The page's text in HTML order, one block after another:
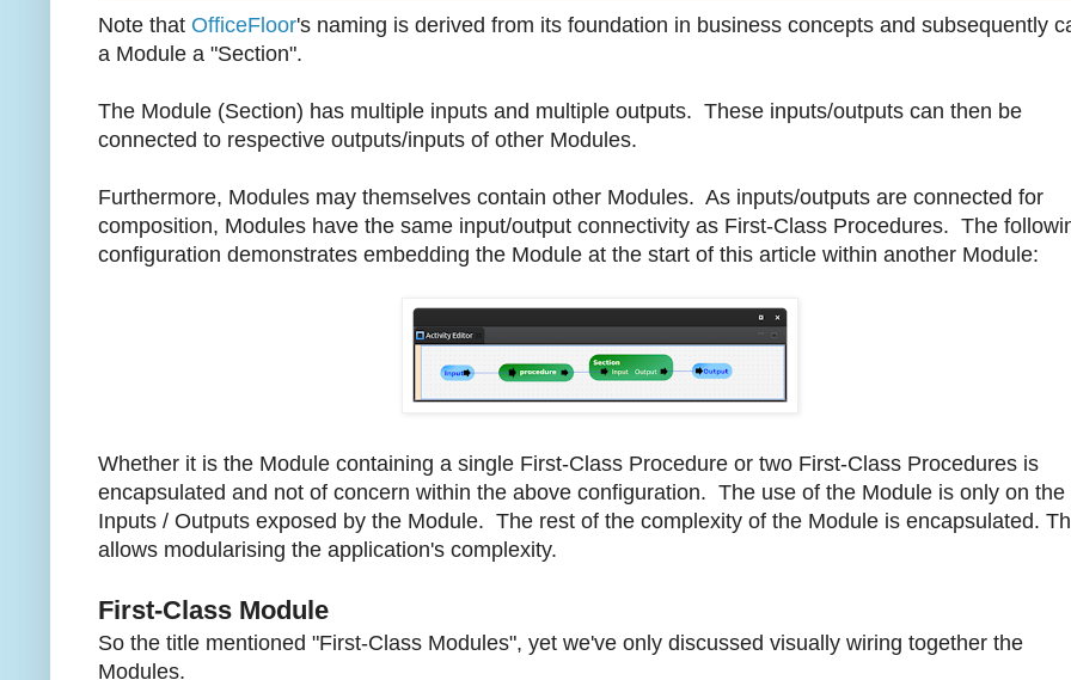
Note that OfficeFloor's naming is derived from its foundation in business concepts and subsequently
a Module a "Section".
The Module (Section) has multiple inputs and multiple outputs. These inputs/outputs can then be
connected to respective outputs/inputs of other Modules.
Furthermore, Modules may themselves contain other Modules. As inputs/outputs are connected for
composition, Modules have the same input/output connectivity as First-Class Procedures. The
configuration demonstrates embedding the Module at the start of this article within another Module:
Whether it is the Module containing a single First-Class Procedure or two First-Class Procedures is
encapsulated and not of concern within the above configuration. The use of the Module is only on the
Inputs / Outputs exposed by the Module. The rest of the complexity of the Module is encapsulated.
allows modularising the application's complexity.
First-Class Module
So the title mentioned "First-Class Modules", yet we've only discussed visually wiring together the
Modules.